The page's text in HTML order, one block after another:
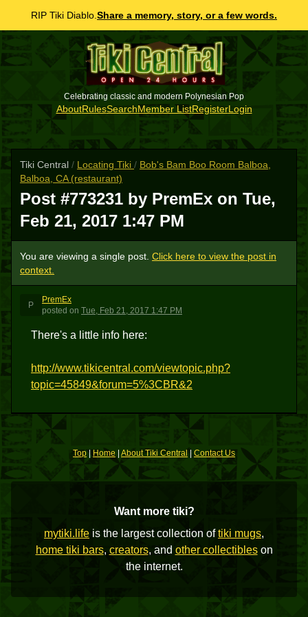
RIP Tiki Diablo. Share a memory, story, or a few words.
Celebrating classic and modern Polynesian Pop
AboutRulesSearchMember ListRegisterLogin
Tiki Central / Locating Tiki / Bob's Bam Boo Room Balboa,
Balboa, CA (restaurant)
Post #773231 by PremEx on Tue,
Feb 21, 2017 1:47 PM
You are viewing a single post. Click here to view the post in
context.
P
PremEx
posted on Tue, Feb 21, 2017 1:47 PM
There's a little info here:
http://www.tikicentral.com/viewtopic.php?
topic=45849&forum=5%3CBR&2
Top| Home About Tiki Central Contact Us
Want more tiki?
mytiki.life is the largest collection oftiki mugs,
home tiki bars, creators, and other collectibleson
the internet.